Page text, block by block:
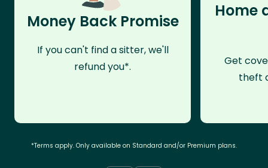
Money Back Promise
If you can't find a sitter, we'll
refund you*.
Home
Get
theft
*Terms apply. Only available on Standard and/or Premium plans.